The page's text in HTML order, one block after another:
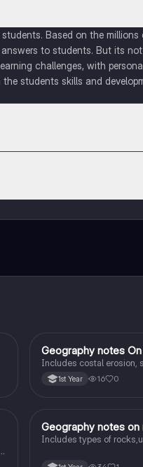
Based on the
to students. But its
challenges, with
students skills and
Geography
Geography notes
Includes costal erosion,
1st Year 16 0
Geography
Geography notes on
Includes types of